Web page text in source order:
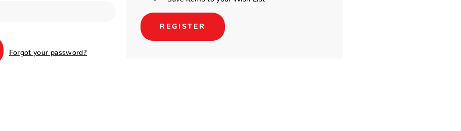
Forgot your password?
REGISTER